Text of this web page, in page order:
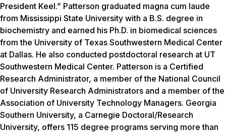
President Keel.” Patterson graduated magna cum laude
from Mississippi State University with a B.S. degree in
biochemistry and earned his Ph.D. in biomedical sciences
from the University of Texas Southwestern Medical Center
at Dallas. He also conducted postdoctoral research at UT
Southwestern Medical Center. Patterson is a Certified
Research Administrator, a member of the National Council
of University Research Administrators and a member of the
Association of University Technology Managers. Georgia
Southern University, a Carnegie Doctoral/Research
University, offers 115 degree programs serving more than